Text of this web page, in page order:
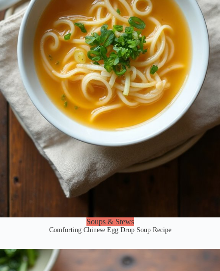
Soups & Stews
Comforting Chinese Egg Drop Soup Recipe